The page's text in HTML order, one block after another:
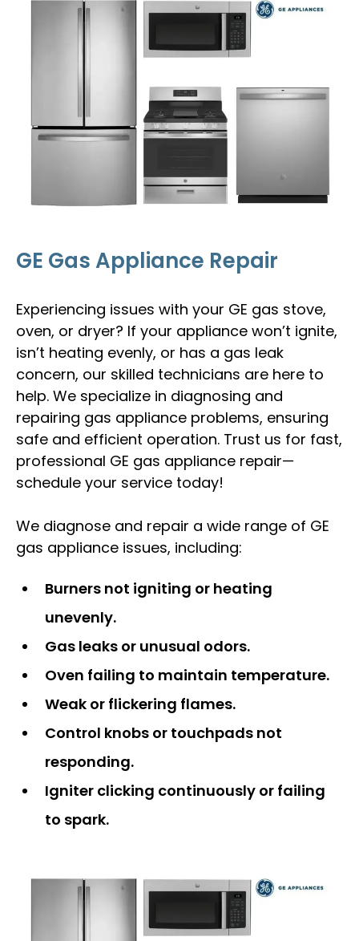
GE Gas Appliance Repair
Experiencing issues with your GE gas stove,
oven, or dryer? If your appliance won’t ignite,
isn’t heating evenly, or has a gas leak
concern, our skilled technicians are here to
help. We specialize in diagnosing and
repairing gas appliance problems, ensuring
safe and efficient operation. Trust us for fast,
professional GE gas appliance repair—
schedule your service today!
We diagnose and repair a wide range of GE
gas appliance issues, including:
Burners not igniting or heating
unevenly.
Gas leaks or unusual odors.
Oven failing to maintain temperature.
Weak or flickering flames.
Control knobs or touchpads not
responding.
Igniter clicking continuously or failing
to spark.